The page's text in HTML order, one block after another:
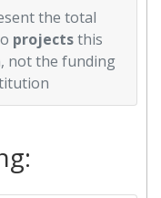
the total
projectsthis
not the funding